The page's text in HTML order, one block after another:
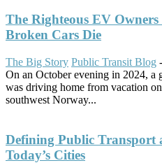
The Righteous EV
Broken Cars Die
The Big Story Public Transit Blog -
On an October evening in 2024, a
was driving home from vacation
southwest Norway...
Defining Public Transport
Today’s Cities